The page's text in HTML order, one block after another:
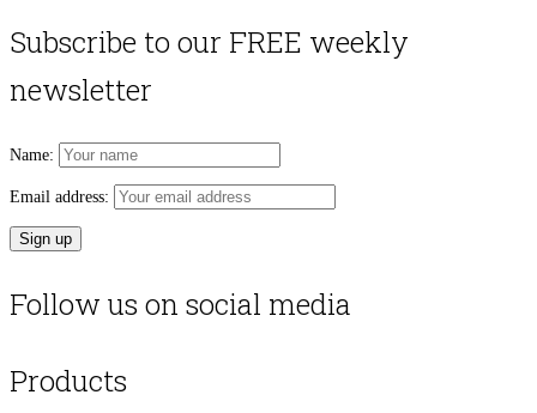
Subscribe to our FREE weekly
newsletter
Name:
Email address:
Follow us on social media
Products